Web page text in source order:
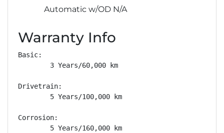
Automatic w/OD N/A
Warranty Info
Basic:
        3 Years/60,000 km
Drivetrain:
        5 Years/100,000 km
Corrosion:
        5 Years/160,000 km